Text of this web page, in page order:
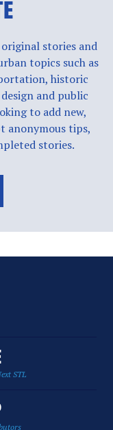
stories and
topics such as
historic
and public
to add new,
anonymous tips,
stories.
STL